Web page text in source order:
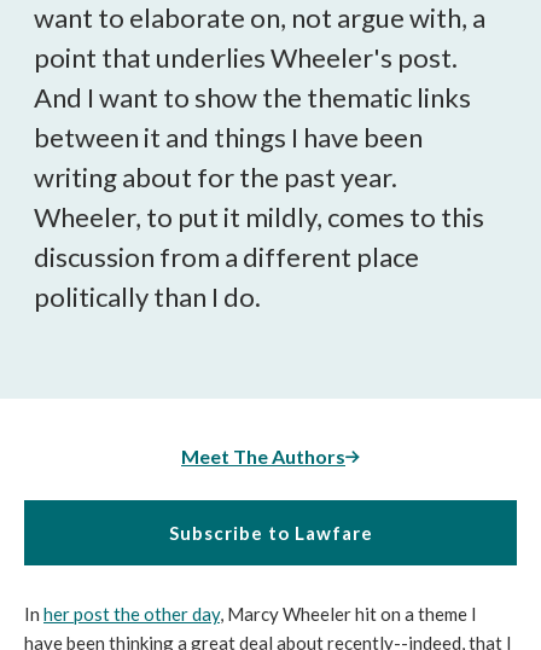
want to elaborate on, not argue with, a
point that underlies Wheeler's post.
And I want to show the thematic links
between it and things I have been
writing about for the past year.
Wheeler, to put it mildly, comes to this
discussion from a different place
politically than I do.
Meet The Authors
Subscribe to Lawfare
In her post the other day, Marcy Wheeler hit on a theme I
have been thinking a great deal about recently--indeed, that I